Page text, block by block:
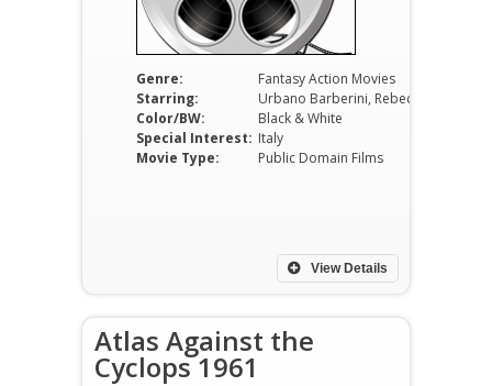
Genre:
Fantasy Action Movies
Starring:
Color/BW:
Black & White
Special Interest: Italy
Movie Type:
Public Domain Films
View Details
Atlas Against the
Cyclops 1961